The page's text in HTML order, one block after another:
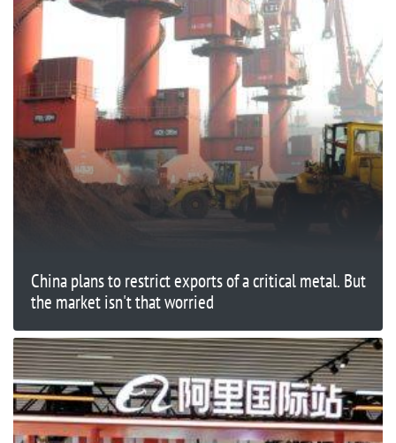
China plans to restrict exports of a critical metal. But
the market isn't that worried